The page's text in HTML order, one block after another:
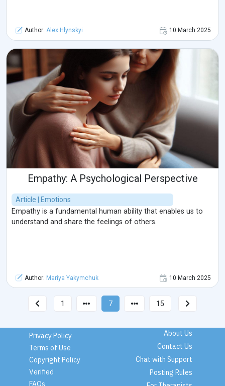
Author: Alex Hlynskyi 10 March 2025
Empathy: A Psychological Perspective
Article | Emotions
Empathy is a fundamental human ability that enables us to
understand and share the feelings of others.
Author: Mariya Yakymchuk 10 March 2025
1 7 15
Privacy Policy
Terms of Use
Copyright Policy
Verified
FAQs
About Us
Contact Us
Chat with Support
Posting Rules